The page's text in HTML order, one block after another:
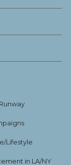
Lifestyle
in LA/NY